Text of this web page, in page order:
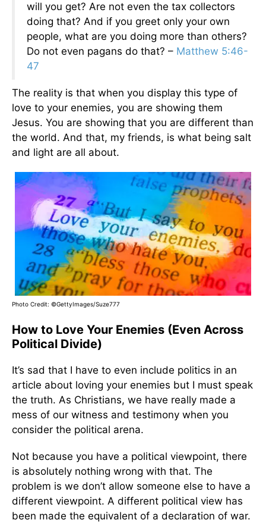
will you get? Are not even the tax collectors
doing that? And if you greet only your own
people, what are you doing more than others?
Do not even pagans do that? – Matthew 5:46-
47
The reality is that when you display this type of
love to your enemies, you are showing them
Jesus. You are showing that you are different than
the world. And that, my friends, is what being salt
and light are all about.
Photo Credit: ©GettyImages/Suze777
How to Love Your Enemies (Even Across
Political Divide)
It’s sad that I have to even include politics in an
article about loving your enemies but I must speak
the truth. As Christians, we have really made a
mess of our witness and testimony when you
consider the political arena.
Not because you have a political viewpoint, there
is absolutely nothing wrong with that. The
problem is we don’t allow someone else to have a
different viewpoint. A different political view has
been made the equivalent of a declaration of war.